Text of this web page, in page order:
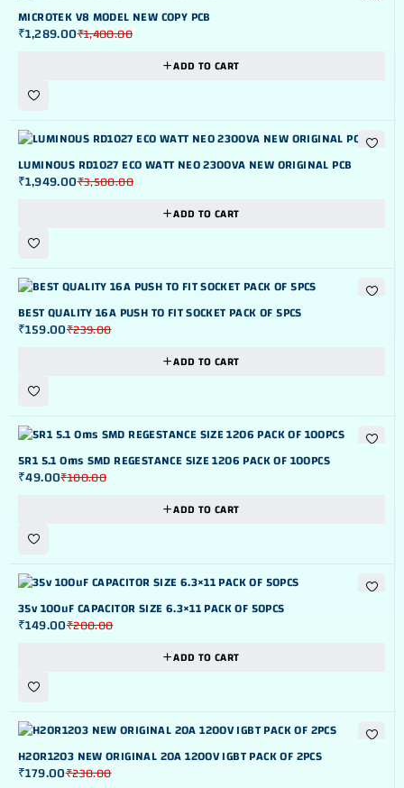
NEW -8%
MICROTEK V8 MODEL NEW COPY PCB
₹1,400.00
₹1,289.00
ADD TO CART
-44%
LUMINOUS RD1027 ECO WATT NEO 2300VA NEW ORIGINAL PCB
₹3,500.00
₹1,949.00
ADD TO CART
-33% BEST QUALITY 16A PUSH TO FIT SOCKET PACK OF 5PCS
₹239.00
₹159.00
ADD TO CART
-51%
5R1 5.1 Oms SMD REGESTANCE SIZE 1206 PACK OF 100PCS
₹100.00
₹49.00
ADD TO CART
-25%
35v 100uF CAPACITOR SIZE 6.3×11 PACK OF 50PCS
₹200.00
₹149.00
ADD TO CART
-22%
H20R1203 NEW ORIGINAL 20A 1200V IGBT PACK OF 2PCS
₹230.00
₹179.00